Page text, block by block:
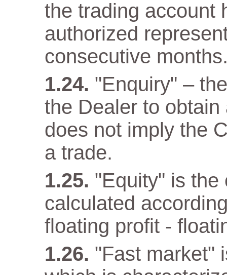
the trading account
authorized
consecutive
"Enquiry" –
the Dealer to
does not imply the
a trade.
"Equity" is the
calculated
floating profit -
"Fast market"